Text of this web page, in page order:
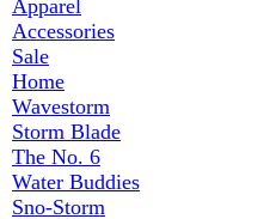
Apparel
Accessories
Sale
Home
Wavestorm
Storm Blade
The No. 6
Water Buddies
Sno-Storm